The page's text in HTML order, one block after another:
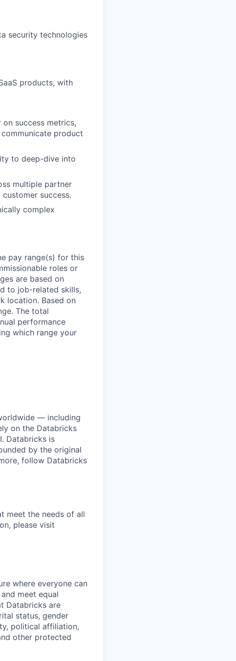
security technologies
products, with
success metrics,
product
to deep-dive into
multiple partner
success.
complex
pay range(s) for this
roles or
are based on
to job-related skills,
location. Based on
The total
performance
which range your
— including
on the Databricks
Databricks is
by the original
follow Databricks
meet the needs of all
please visit
where everyone can
meet equal
Databricks are
status, gender
political affiliation,
other protected